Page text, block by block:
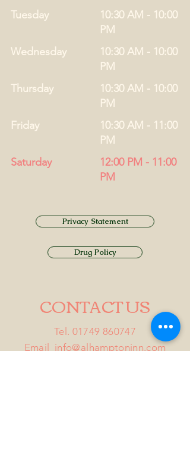
Tuesday
10:30 AM - 10:00
PM
Thursday
10:30 AM - 10:00
PM
Friday
10:30 AM - 11:00
PM
Saturday
12:00 PM - 11:00
PM
Wednesday
10:30 AM - 10:00
PM
Privacy Statement
Drug Policy
CONTACT US
Tel. 01749 860747
Email info@alhamptoninn.com